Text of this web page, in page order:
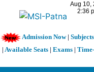
Admission Now| Subjects
| Available Seats | Exams |